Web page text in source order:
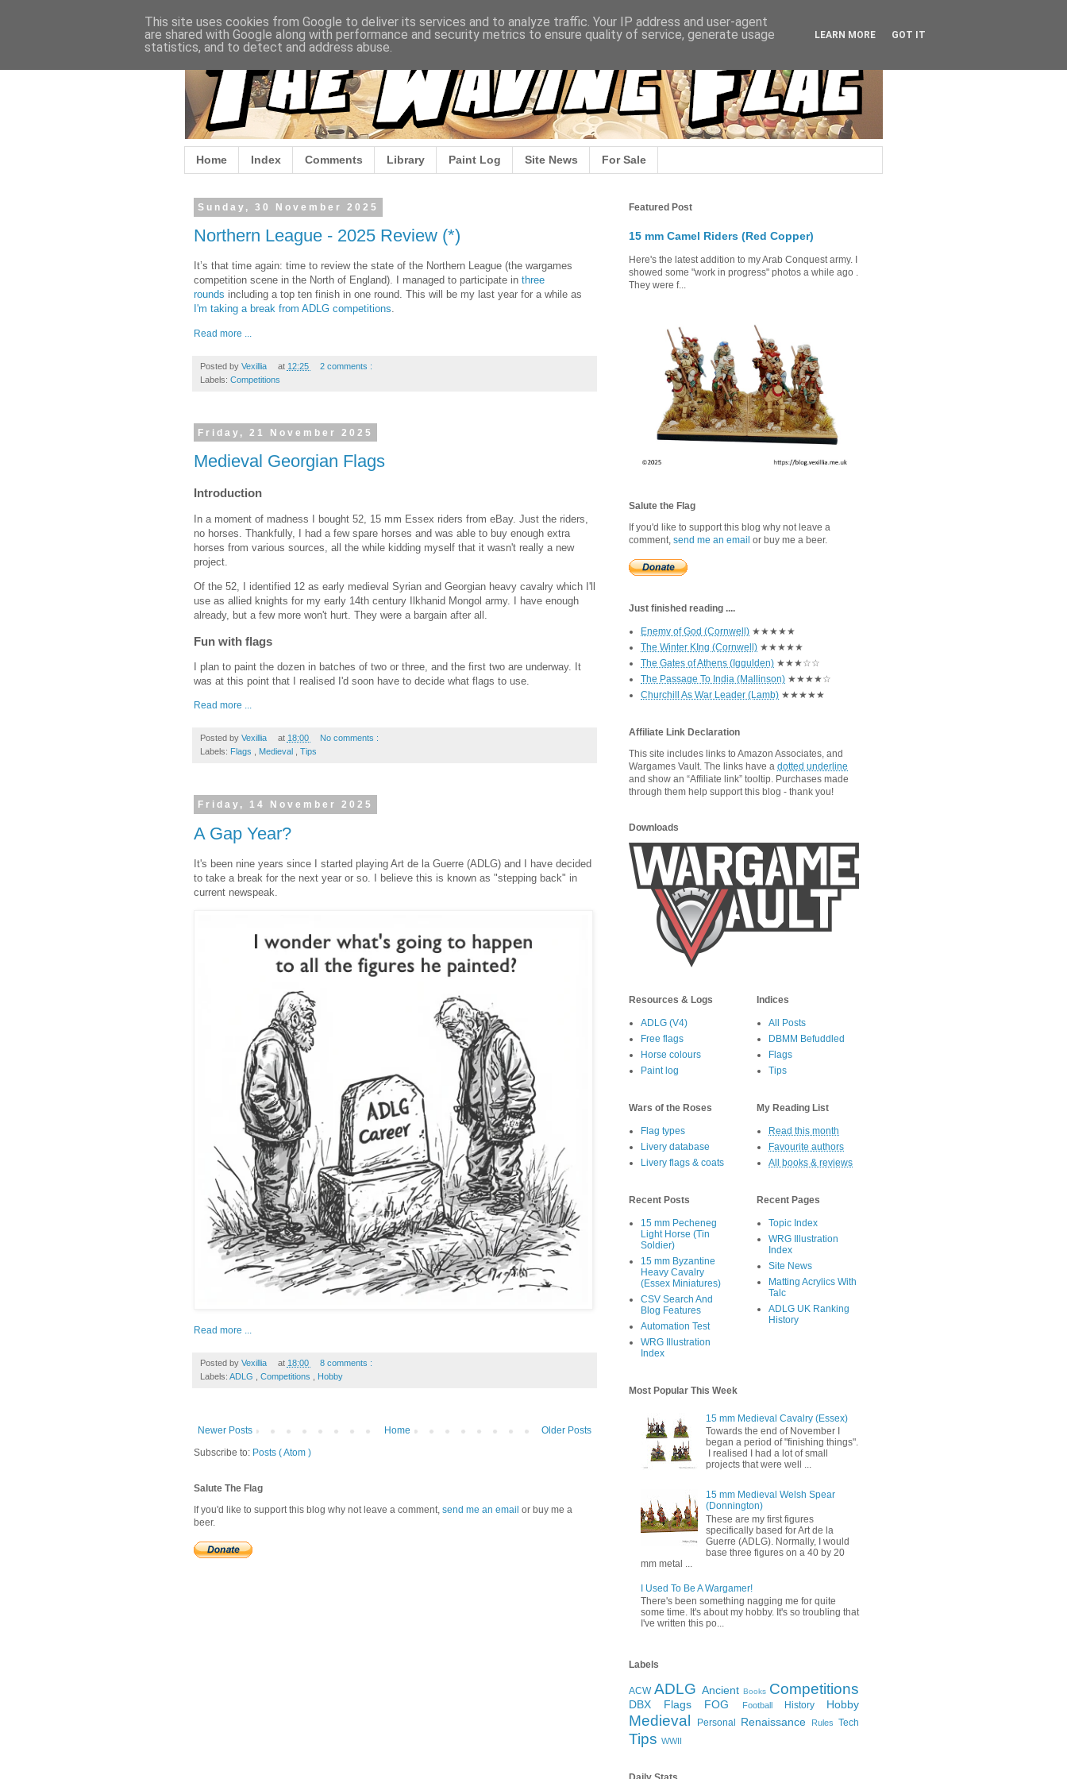
Home Index Comments Library Paint Log Site News For Sale
Sunday, 30 November 2025
Northern League - 2025 Review (*)
It’s that time again: time to review the state of the Northern League (the wargames
competition scene in the North of England). I managed to participate in three
rounds including a top ten finish in one round. This will be my last year for a while as
I'm taking a break from ADLG competitions.
Read more ...
Posted by Vexillia at 12:25
2 comments :
Labels: Competitions
Friday, 21 November 2025
Medieval Georgian Flags
Introduction
In a moment of madness I bought 52, 15 mm Essex riders from eBay. Just the riders,
no horses. Thankfully, I had a few spare horses and was able to buy enough extra
horses from various sources, all the while kidding myself that it wasn't really a new
project.
Of the 52, I identified 12 as early medieval Syrian and Georgian heavy cavalry which I'll
use as allied knights for my early 14th century Ilkhanid Mongol army. I have enough
already, but a few more won't hurt. They were a bargain after all.
Fun with flags
I plan to paint the dozen in batches of two or three, and the first two are underway. It
was at this point that I realised I'd soon have to decide what flags to use.
Read more ...
Posted by Vexillia at 18:00
No comments :
Labels: Flags Medieval Tips
Friday, 14 November 2025
A Gap Year?
It's been nine years since I started playing Art de la Guerre (ADLG) and I have decided
to take a break for the next year or so. I believe this is known as "stepping back" in
current newspeak.
Read more ...
Posted by Vexillia at 18:00
8 comments :
Labels: ADLG Competitions Hobby
Newer Posts Older Posts
Home
Subscribe to: Posts ( Atom )
Salute The Flag
If you'd like to support this blog why not leave a comment, send me an email or buy me a
beer.
Featured Post
15 mm Camel Riders (Red Copper)
Here's the latest addition to my Arab Conquest army. I
showed some "work in progress" photos a while ago .
They were f...
Salute the Flag
If you'd like to support this blog why not leave a
comment, send me an email or buy me a beer.
Just finished reading ....
Enemy of God (Cornwell) ★★★★★
The Winter KIng (Cornwell) ★★★★★
The Gates of Athens (Iggulden) ★★★☆☆
The Passage To India (Mallinson) ★★★★☆
Churchill As War Leader (Lamb) ★★★★★
Affiliate Link Declaration
This site includes links to Amazon Associates, and
Wargames Vault. The links have a dotted underline
and show an “Affiliate link” tooltip. Purchases made
through them help support this blog - thank you!
Downloads
Resources & Logs
ADLG (V4)
Free flags
Horse colours
Paint log
Wars of the Roses
Flag types
Livery database
Livery flags & coats
Recent Posts
15 mm Pecheneg
Light Horse (Tin
Soldier)
15 mm Byzantine
Heavy Cavalry
(Essex Miniatures)
CSV Search And
Blog Features
Automation Test
WRG Illustration
Index
Indices
All Posts
DBMM Befuddled
Flags
Tips
My Reading List
Read this month
Favourite authors
All books & reviews
Recent Pages
Topic Index
WRG Illustration
Index
Site News
Matting Acrylics With
Talc
ADLG UK Ranking
History
Most Popular This Week
15 mm Medieval Cavalry (Essex)
Towards the end of November I
began a period of "finishing things".
I realised I had a lot of small
projects that were well ...
15 mm Medieval Welsh Spear
(Donnington)
These are my first figures
specifically based for Art de la
Guerre (ADLG). Normally, I would
base three figures on a 40 by 20
mm metal ...
I Used To Be A Wargamer!
There's been something nagging me for quite
some time. It's about my hobby. It's so troubling that
I've written this po...
Labels
ACW ADLG Ancient Books Competitions
DBX Flags FOG Football History Hobby
Medieval Personal Renaissance Rules Tech
Tips WWII
This site uses cookies from Google to deliver its services and to analyze traffic. Your IP address and user-agent
are shared with Google along with performance and security metrics to ensure quality of service, generate usage
statistics, and to detect and address abuse.
LEARN MORE GOT IT